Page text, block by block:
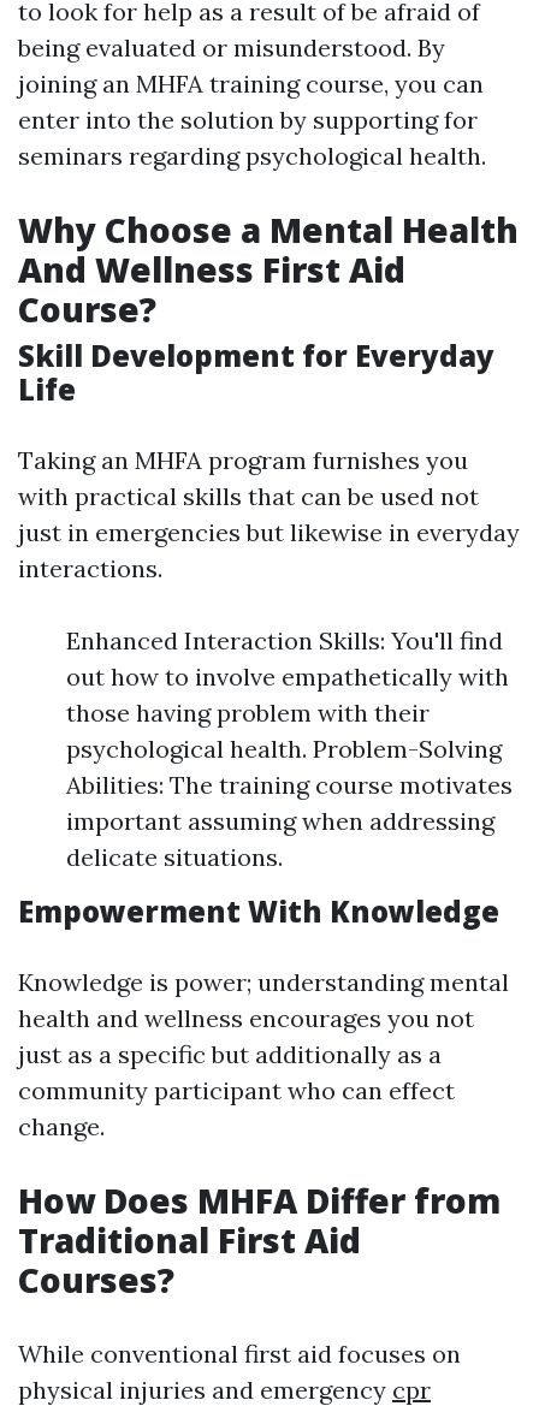
to look for help as a result of be afraid of
being evaluated or misunderstood. By
joining an MHFA training course, you can
enter into the solution by supporting for
seminars regarding psychological health.
Why Choose a Mental Health
And Wellness First Aid
Course?
Skill Development for Everyday
Life
Taking an MHFA program furnishes you
with practical skills that can be used not
just in emergencies but likewise in everyday
interactions.
Enhanced Interaction Skills: You'll find
out how to involve empathetically with
those having problem with their
psychological health. Problem-Solving
Abilities: The training course motivates
important assuming when addressing
delicate situations.
Empowerment With Knowledge
Knowledge is power; understanding mental
health and wellness encourages you not
just as a specific but additionally as a
community participant who can effect
change.
How Does MHFA Differ from
Traditional First Aid
Courses?
While conventional first aid focuses on
physical injuries and emergency cpr